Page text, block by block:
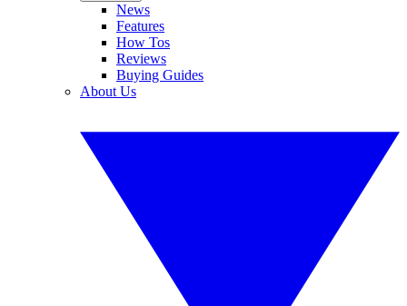
News
Features
How Tos
Reviews
Buying Guides
About Us